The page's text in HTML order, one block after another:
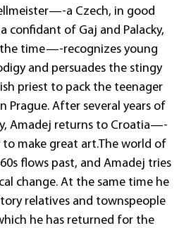
a Czech, in good
confidant of Gaj and Palacky,
time—-recognizes young
and persuades the stingy
priest to pack the teenager
Prague. After several years of
Amadej returns to Croatia—-
make great art.The world of
flows past, and Amadej tries
change. At the same time he
relatives and townspeople
he has returned for the